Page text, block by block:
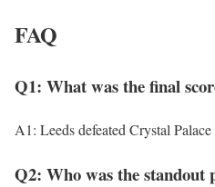
FAQ
Q1: What was the final
A1: Leeds defeated Crystal Palace
Q2: Who was the standout